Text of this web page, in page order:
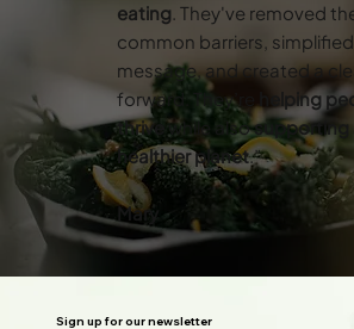
eating. They've removed
common barriers,
message, and created a
forward. They’re
helping
thrive while alsosupporting
healthier planet.”
Mary
Sign up for our newsletter